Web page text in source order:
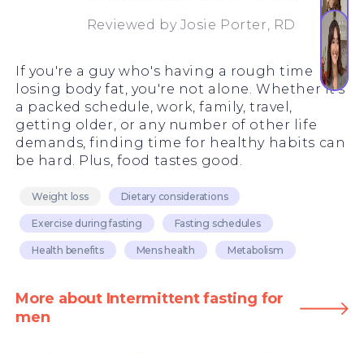
Reviewed by Josie Porter, RD
If you're a guy who's having a rough time
losing body fat, you're not alone. Whether it's
a packed schedule, work, family, travel,
getting older, or any number of other life
demands, finding time for healthy habits can
be hard. Plus, food tastes good.
Weight loss Dietary considerations
Exercise during fasting Fasting schedules
Health benefits Mens health Metabolism
More about Intermittent fasting for
men